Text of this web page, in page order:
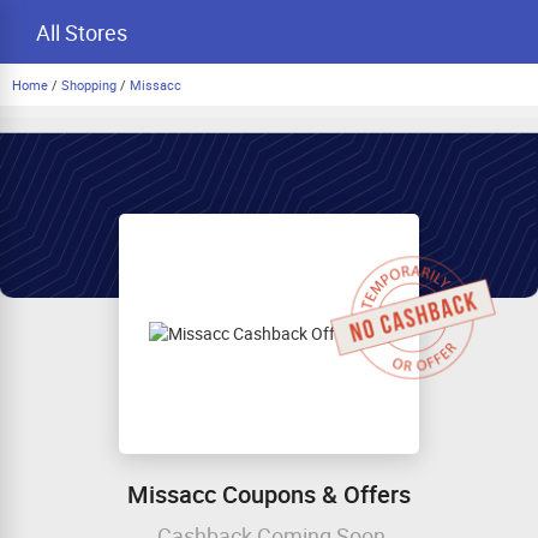
All Stores
Home / Shopping / Missacc
Missacc Coupons & Offers